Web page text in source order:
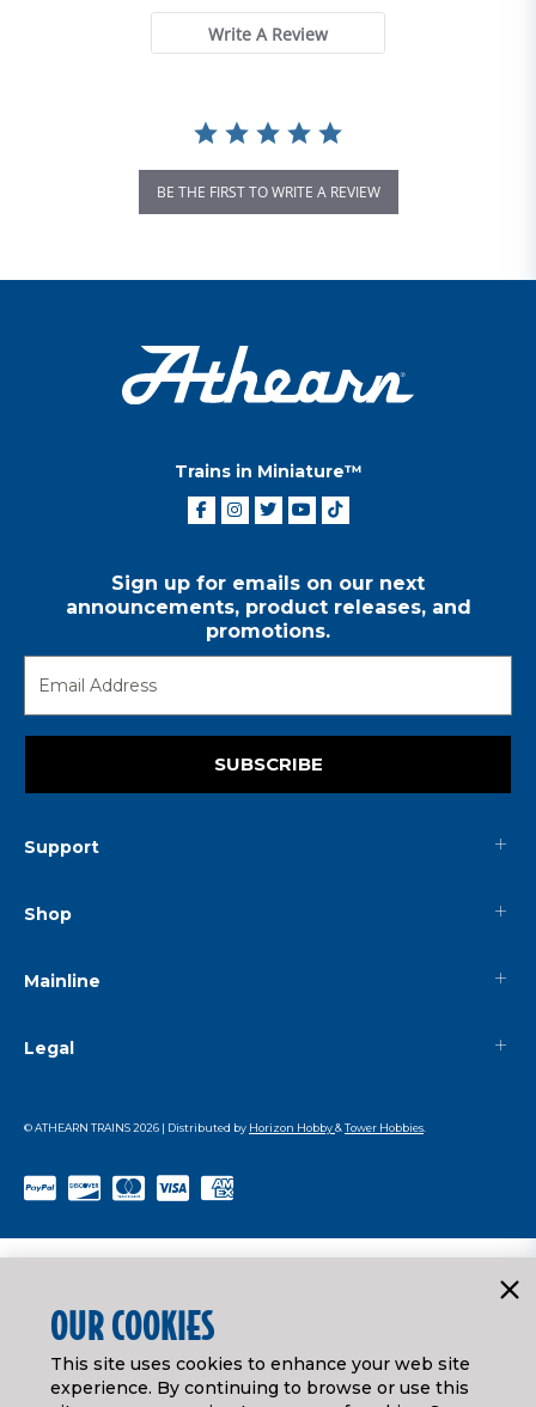
Write A Review
BE THE FIRST TO WRITE A REVIEW
Trains in Miniature™
Sign up for emails on our next
announcements, product releases, and
promotions.
SUBSCRIBE
Support
Shop
Mainline
Legal
© ATHEARN TRAINS2026 | Distributed by Horizon Hobby&Tower Hobbies
OUR COOKIES
This site uses cookies to enhance your web site
experience. By continuing to browse or use this